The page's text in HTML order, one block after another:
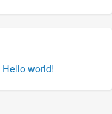
Hello world!